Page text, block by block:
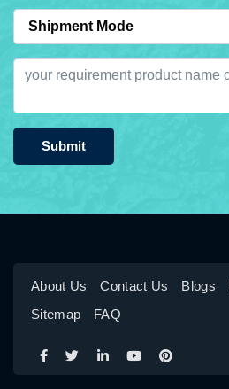
Submit
About Us Contact Us Blogs
Sitemap
FAQ